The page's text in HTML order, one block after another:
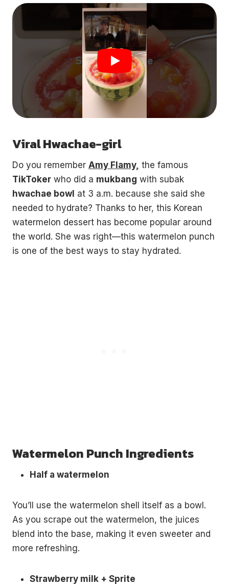
Viral Hwachae-girl
Do you remember Amy Flamy, the famous
TikToker who did a mukbang with subak
hwachae bowl at 3 a.m. because she said she
needed to hydrate? Thanks to her, this Korean
watermelon dessert has become popular around
the world. She was right—this watermelon punch
is one of the best ways to stay hydrated.
Watermelon Punch Ingredients
Half a watermelon
You’ll use the watermelon shell itself as a bowl.
As you scrape out the watermelon, the juices
blend into the base, making it even sweeter and
more refreshing.
Strawberry milk + Sprite